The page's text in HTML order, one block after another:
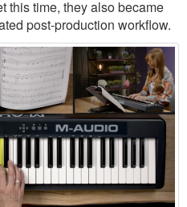
this time, they also became
post-production workflow.